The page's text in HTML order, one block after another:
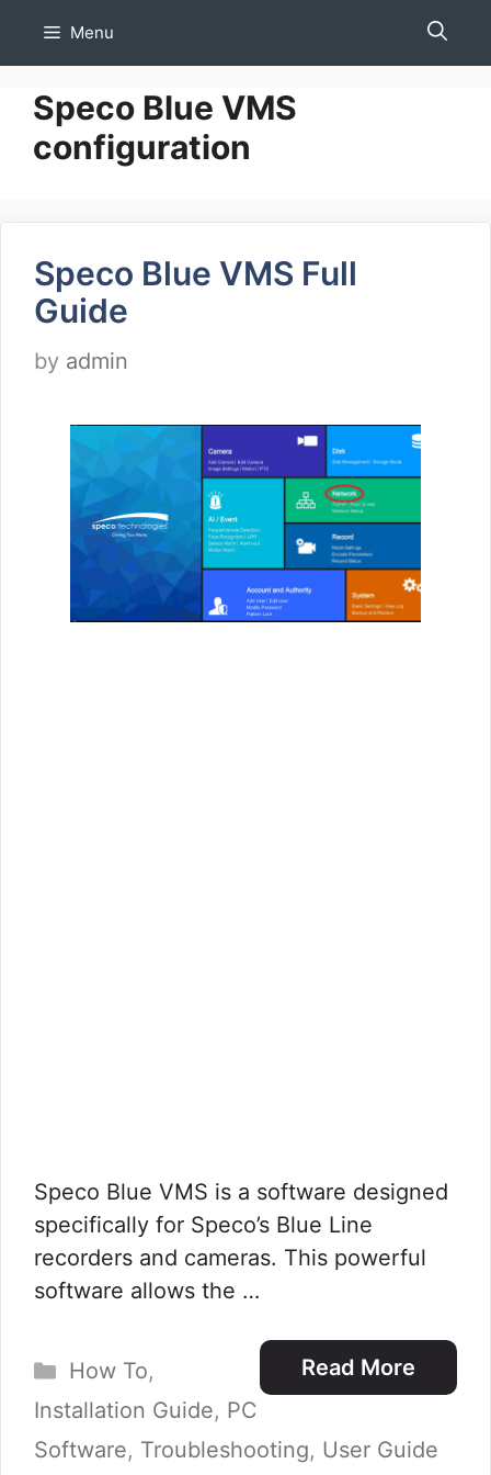
Menu
Speco Blue VMS
configuration
Speco Blue VMS Full
Guide
by admin
Speco Blue VMS is a software designed
specifically for Speco’s Blue Line
recorders and cameras. This powerful
software allows the …
Read More
Categories
How To,
Installation Guide, PC
Software, Troubleshooting, User Guide